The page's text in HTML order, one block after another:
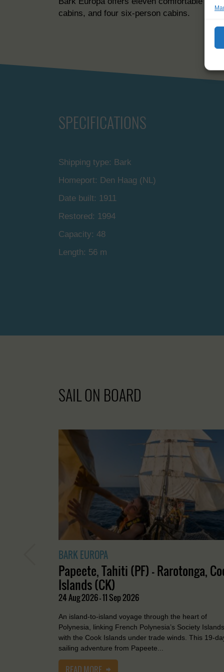
cabins, and four six-person cabins.
SPECIFICATIONS
Shipping type: Bark
Homeport: Den Haag (NL)
Date built: 1911
Restored: 1994
Capacity: 48
Length: 56 m
SAIL ON BOARD
BARK EUROPA
Papeete, Tahiti (PF) - Rarotonga,
Islands (CK)
24 Aug 2026 - 11 Sep 2026
An island-to-island voyage through the heart of
Polynesia, linking French Polynesia’s Society Islands
with the Cook Islands under trade winds. This 19-
sailing adventure from Papeete...
READ MORE